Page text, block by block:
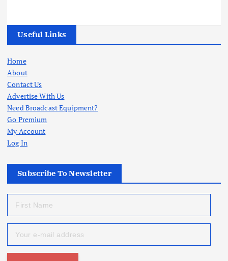
Useful Links
Home
About
Contact Us
Advertise With Us
Need Broadcast Equipment?
Go Premium
My Account
Log In
Subscribe To Newsletter